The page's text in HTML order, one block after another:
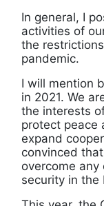
In general, I
activities of
the
pandemic.
I will mention
in 2021. We
the interests
protect peace
expand
convinced
overcome any
security in the